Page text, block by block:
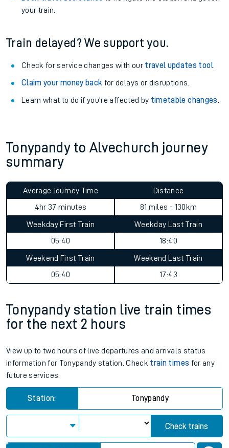
your train.
Train delayed? We support you.
Check for service changes with our travel updates tool.
Claim your money back for delays or disruptions.
Learn what to do if you’re affected by timetable changes
Tonypandy to Alvechurch journey
summary
Average Journey Time
4hr 37 minutes
Distance
81 miles - 130km
Weekday First Train
05:40
Weekday Last Train
18:40
Weekend First Train
05:40
Weekend Last Train
17:43
Tonypandy station live train times
for the next 2 hours
View up to two hours of live departures and arrivals status
information for Tonypandy station. Check train times for any
future services.
Station: Tonypandy
Check trains